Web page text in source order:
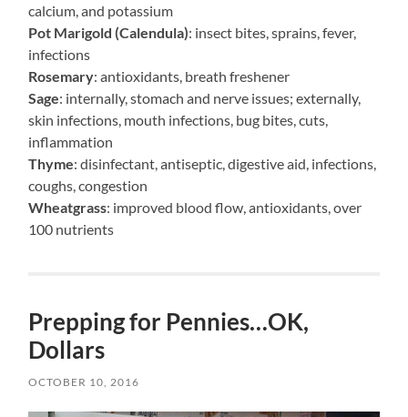
calcium, and potassium
Pot Marigold (Calendula): insect bites, sprains, fever,
infections
Rosemary: antioxidants, breath freshener
Sage: internally, stomach and nerve issues; externally,
skin infections, mouth infections, bug bites, cuts,
inflammation
Thyme: disinfectant, antiseptic, digestive aid, infections,
coughs, congestion
Wheatgrass: improved blood flow, antioxidants, over
100 nutrients
Prepping for Pennies…OK,
Dollars
OCTOBER 10, 2016